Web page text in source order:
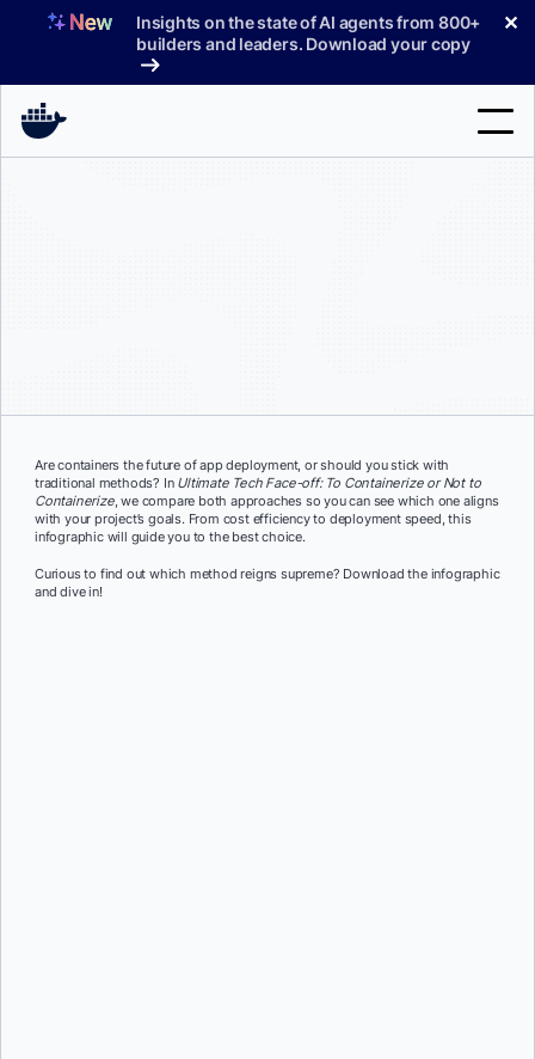
Insights on the state of AI agents from 800+
builders and leaders. Download your copy
✕
Sign In
Are containers the future of app deployment, or should you stick with
traditional methods? In Ultimate Tech Face-off: To Containerize or Not to
Containerize, we compare both approaches so you can see which one aligns
with your project’s goals. From cost efficiency to deployment speed, this
infographic will guide you to the best choice.
Curious to find out which method reigns supreme? Download the infographic
and dive in!